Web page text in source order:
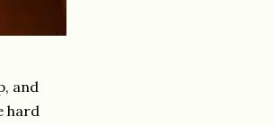
and
hard